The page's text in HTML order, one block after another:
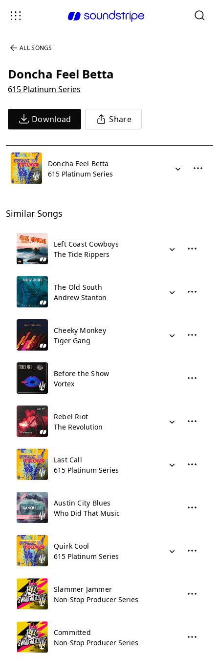
ALL SONGS
Doncha Feel Betta
615 Platinum Series
Download Share
Doncha Feel Betta
615 Platinum Series
Similar Songs
Left Coast Cowboys
The Tide Rippers
The Old South
Andrew Stanton
Cheeky Monkey
Tiger Gang
Before the Show
Vortex
Rebel Riot
The Revolution
Last Call
615 Platinum Series
Austin City Blues
Who Did That Music
Quirk Cool
615 Platinum Series
Slammer Jammer
Non-Stop Producer Series
Committed
Non-Stop Producer Series